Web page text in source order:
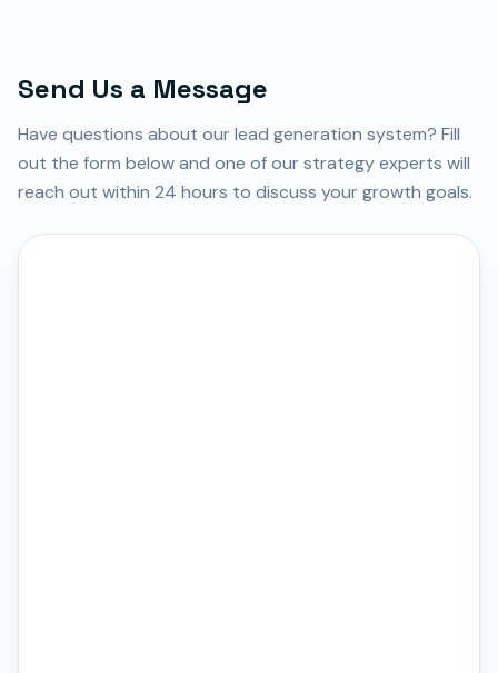
Send Us a Message
Have questions about our lead generation system? Fill
out the form below and one of our strategy experts will
reach out within 24 hours to discuss your growth goals.